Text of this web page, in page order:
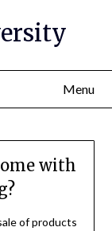
Menu
with
of products